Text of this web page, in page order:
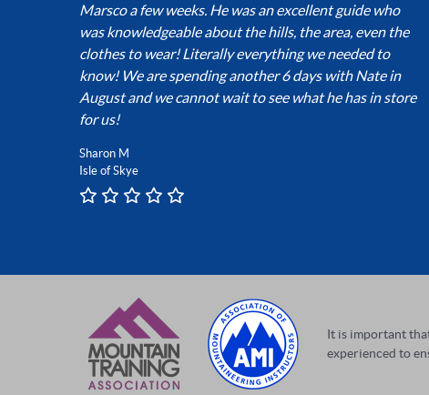
Marsco a few weeks. He was an excellent guide who
was knowledgeable about the hills, the area, even the
clothes to wear! Literally everything we needed to
know! We are spending another 6 days with Nate in
August and we cannot wait to see what he has in store
for us!
Sharon M
Isle of Skye
It is important
experienced to